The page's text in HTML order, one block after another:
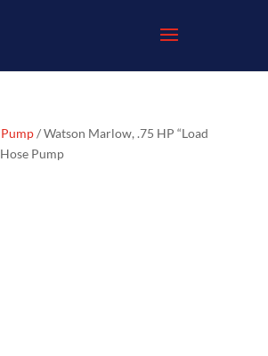
Pump/ Watson Marlow, .75 HP “Load
Pump